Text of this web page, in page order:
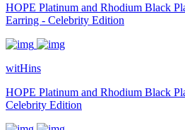
HOPE Platinum and Rhodium Black
Earring - Celebrity Edition
witHins
HOPE Platinum and Rhodium Black
Celebrity Edition